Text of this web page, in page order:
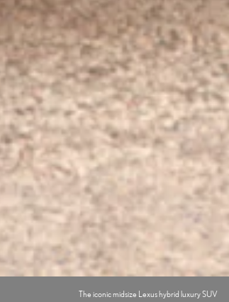
The iconic midsize Lexus hybrid luxury SUV